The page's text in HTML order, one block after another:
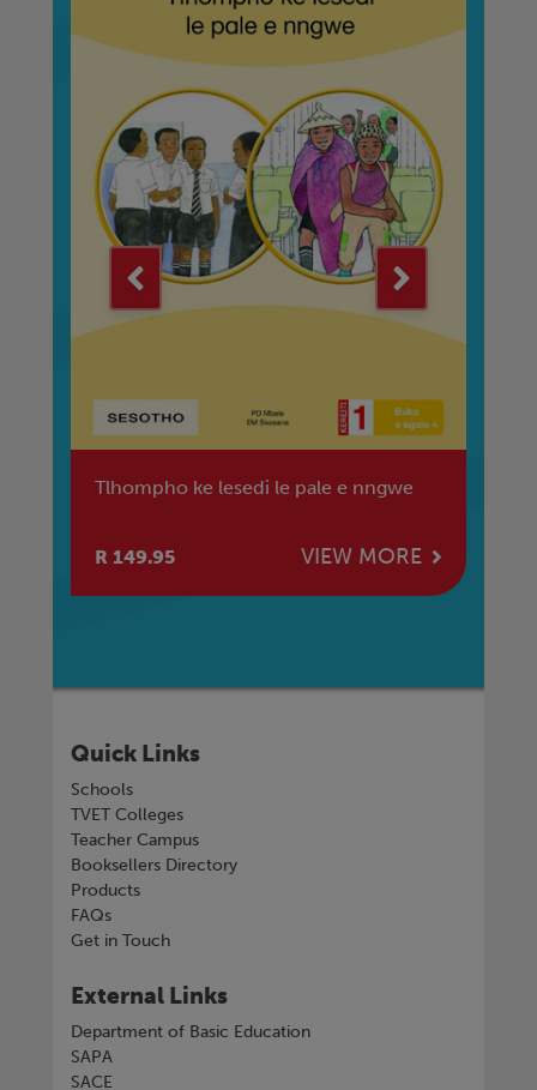
Tlhompho ke lesedi le pale e nngwe
R 149.95 VIEW MORE
Quick Links
Schools
TVET Colleges
Teacher Campus
Booksellers Directory
Products
FAQs
Get in Touch
External Links
Department of Basic Education
SAPA
SACE